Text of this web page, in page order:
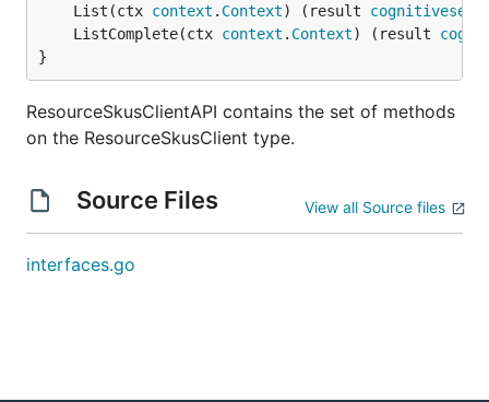
	List(ctx
context . Context) (result
	ListComplete(ctx
context . Context) (result
}
ResourceSkusClientAPI contains the set of methods
on the ResourceSkusClient type.
Source Files View all Source files
interfaces.go